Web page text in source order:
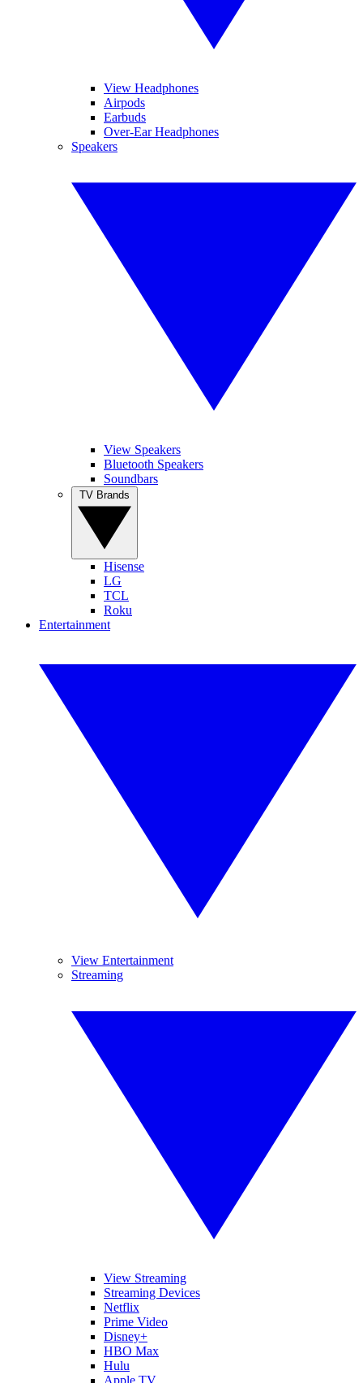
View Headphones
Airpods
Earbuds
Over-Ear Headphones
Speakers
View Speakers
Bluetooth Speakers
Soundbars
Hisense
LG
TCL
Roku
Entertainment
View Entertainment
Streaming
View Streaming
Streaming Devices
Netflix
Prime Video
Disney+
HBO Max
Hulu
Apple TV